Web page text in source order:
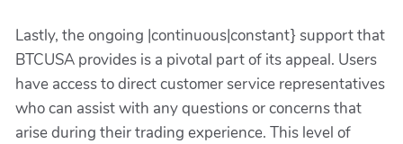
Lastly, the ongoing |continuous|constant} support that
BTCUSA provides is a pivotal part of its appeal. Users
have access to direct customer service representatives
who can assist with any questions or concerns that
arise during their trading experience. This level of